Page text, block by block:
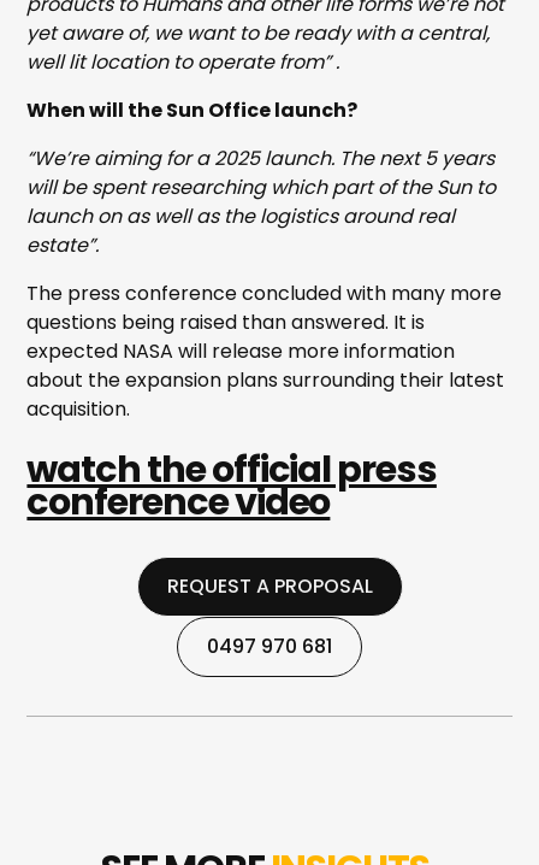
yet aware of, we want to be ready with a central,
well lit location to operate from” .
When will the Sun Office launch?
“We’re aiming for a 2025 launch. The next 5 years
will be spent researching which part of the Sun to
launch on as well as the logistics around real
estate”.
The press conference concluded with many more
questions being raised than answered. It is
expected NASA will release more information
about the expansion plans surrounding their latest
acquisition.
watch the official press
conference video
REQUEST A PROPOSAL
REQUEST A PROPOSAL
0497 970 681